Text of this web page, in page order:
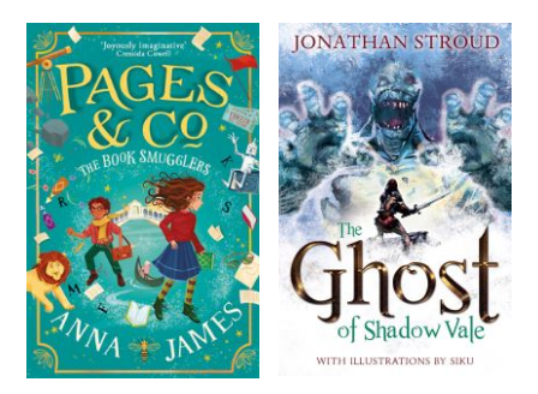
critter
contest
quantity